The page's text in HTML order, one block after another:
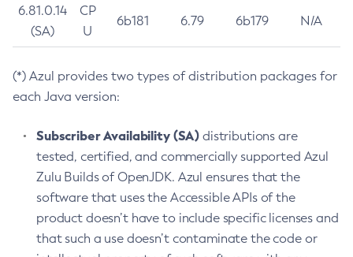
6.81.0.14
(SA)
CP
U
6b181 6.79 6b179 N/A
(*) Azul provides two types of distribution packages for
each Java version:
Subscriber Availability (SA) distributions are
tested, certified, and commercially supported Azul
Zulu Builds of OpenJDK. Azul ensures that the
software that uses the Accessible APIs of the
product doesn’t have to include specific licenses and
that such a use doesn’t contaminate the code or